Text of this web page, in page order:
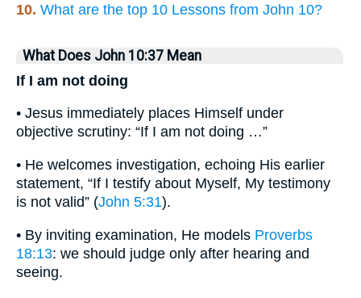
10. What are the top 10 Lessons from John 10?
What Does John 10:37 Mean
If I am not doing
• Jesus immediately places Himself under
objective scrutiny: “If I am not doing …”
• He welcomes investigation, echoing His earlier
statement, “If I testify about Myself, My testimony
is not valid” (John 5:31).
• By inviting examination, He models Proverbs
18:13: we should judge only after hearing and
seeing.